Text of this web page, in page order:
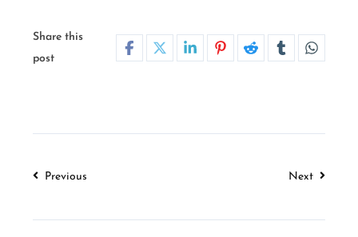
Share this
post
Previous Next